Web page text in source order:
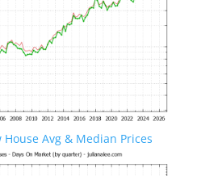
Avg & Median Prices